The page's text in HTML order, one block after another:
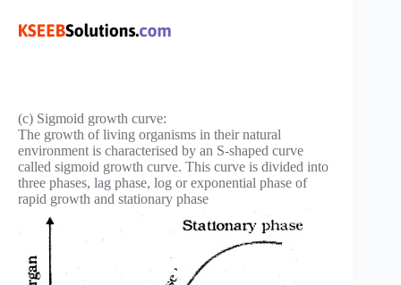
(c) Sigmoid growth curve:
The growth of living organisms in their natural
environment is characterised by an S-shaped curve
called sigmoid growth curve. This curve is divided into
three phases, lag phase, log or exponential phase of
rapid growth and stationary phase